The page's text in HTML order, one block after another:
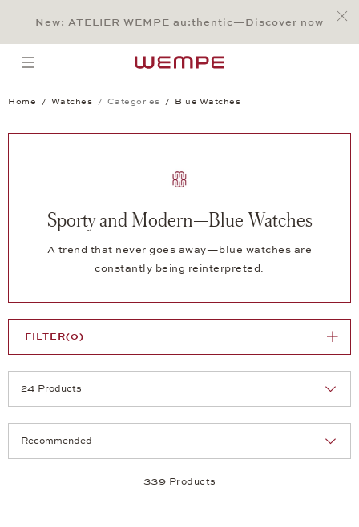
Main Content
Main Menu
Search
Footer
New: ATELIER WEMPE au:thentic—Discover now
open menu
Home Watches Categories Blue Watches
Sporty and Modern—Blue Watches
A trend that never goes away—blue watches are
constantly being reinterpreted.
339 Products
FILTER(0)